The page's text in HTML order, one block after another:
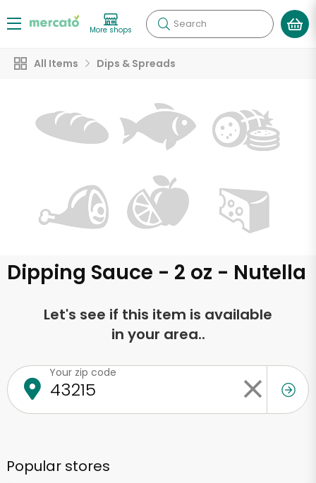
More shops Search
All Items Dips & Spreads
Dipping Sauce - 2 oz - Nutella
Let's see if this item is available
in your area..
Your zip code
Popular stores